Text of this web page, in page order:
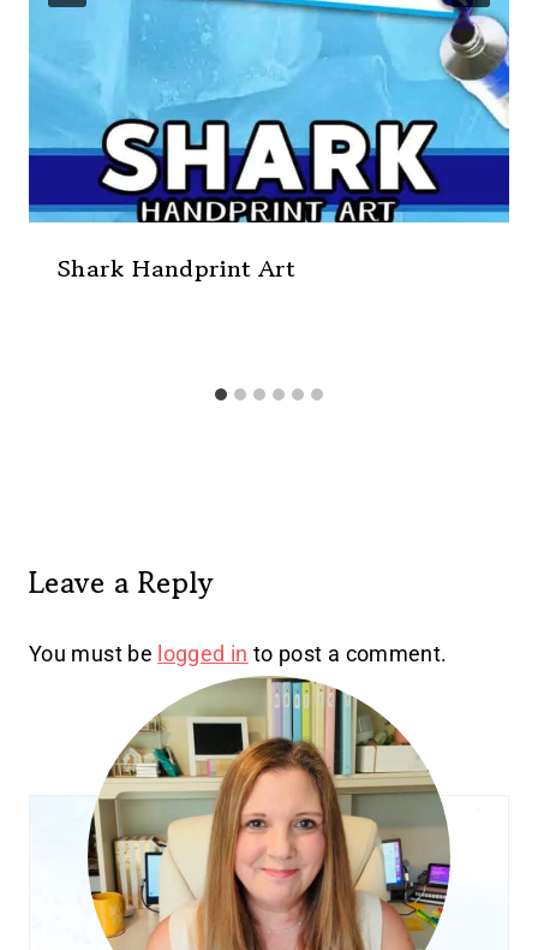
Shark Handprint Art
Leave a Reply
You must be logged in to post a comment.